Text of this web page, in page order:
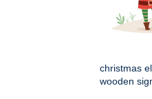
christmas
wooden